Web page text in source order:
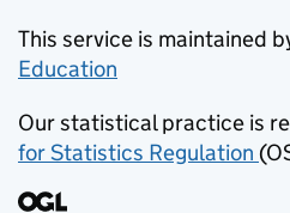
This service is maintained
Education
Our statistical practice is
for Statistics Regulation